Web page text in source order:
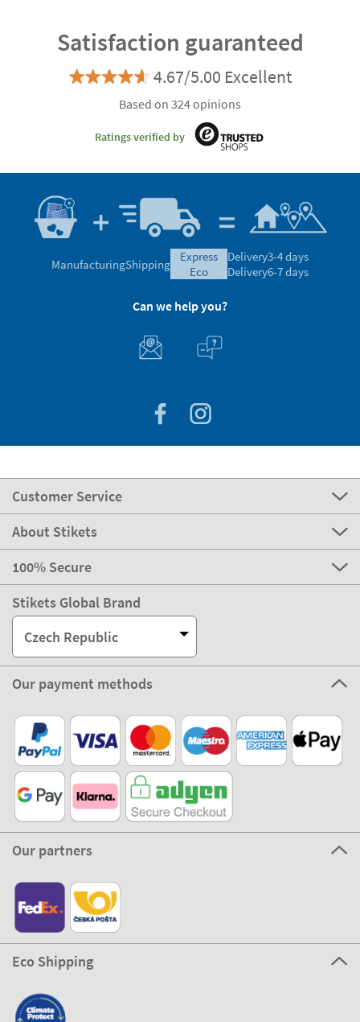
Satisfaction guaranteed
4.67/5.00 Excellent
Based on 324 opinions
Ratings verified by
ManufacturingShipping
express
eco
Delivery3-4 days
Delivery6-7 days
Can we help you?
Customer Service
About Stikets
100% Secure
Stikets Global Brand
Czech Republic
Our payment methods
Our partners
Eco Shipping